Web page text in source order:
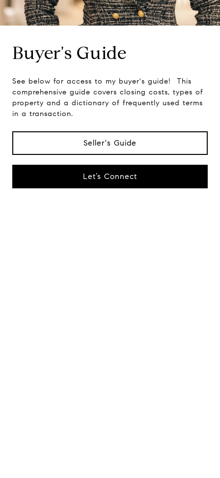
Buyer's Guide
See below for access to my buyer's guide! This
comprehensive guide covers closing costs, types of
property and a dictionary of frequently used terms
in a transaction.
Seller's Guide
Let’s Connect